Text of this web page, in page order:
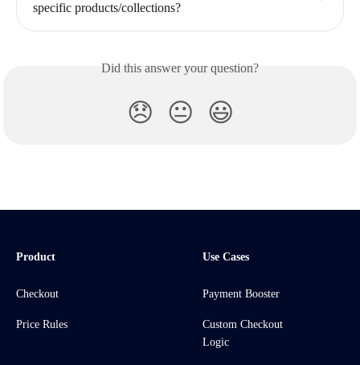
specific products/collections?
Did this answer your question?
😞 😐 😃
Product
Checkout
Price Rules
Use Cases
Payment Booster
Custom Checkout
Logic